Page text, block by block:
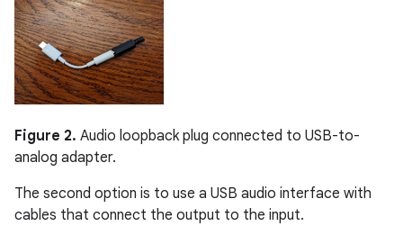
Figure 2. Audio loopback plug connected to USB-to-
analog adapter.
The second option is to use a USB audio interface with
cables that connect the output to the input.